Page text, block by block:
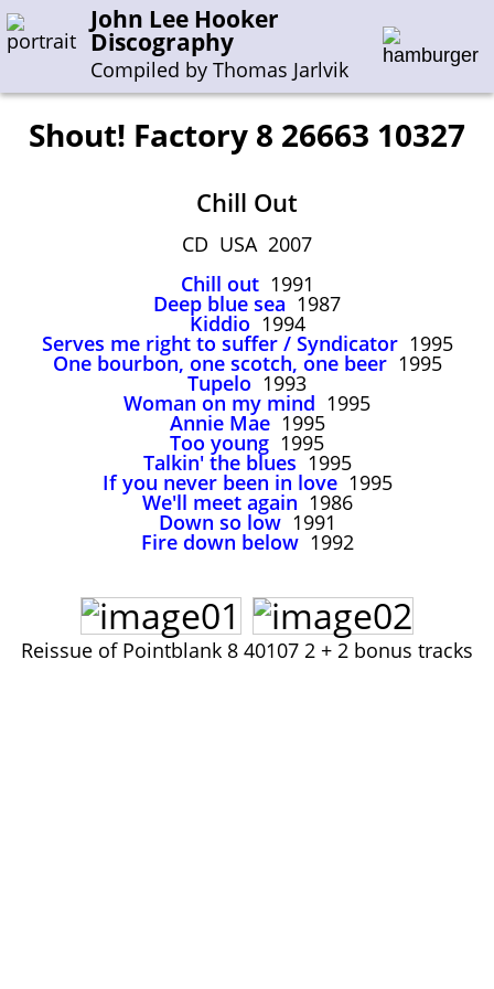
John Lee Hooker
Discography
Compiled by Thomas Jarlvik
Enter the whole or a part of a song title
Enter the whole or a part of a company name
J-N O-S T-Z
Sessions 1948-1954
Sessions 1955-1964
Sessions 1965-1974
Sessions 1975-2001
John Lee Hooker
John Lee Hooker sites
Shout! Factory 8 26663 10327
Chill Out
CD USA 2007
Chill out1991
Deep blue sea 1987
Kiddio 1994
Serves me right to suffer / Syndicator1995
One bourbon, one scotch, one beer1995
Tupelo 1993
Woman on my mind 1995
Annie Mae1995
Too young 1995
Talkin' the blues 1995
If you never been in love1995
We'll meet again 1986
Down so low1991
Fire down below1992
Reissue of Pointblank 8 40107 2 + 2 bonus tracks